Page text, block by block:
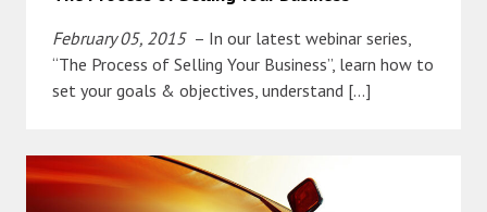
February 05, 2015 – In our latest webinar series,
“The Process of Selling Your Business”, learn how to
set your goals & objectives, understand […]